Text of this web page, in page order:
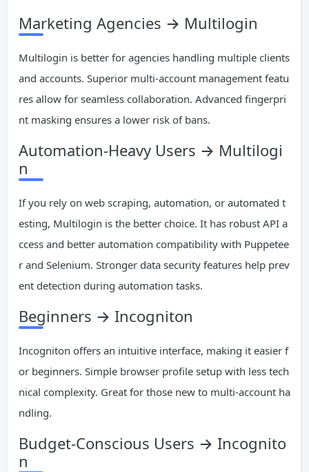
Marketing Agencies → Multilogin
Multilogin is better for agencies handling multiple clients
and accounts. Superior multi-account management featu
res allow for seamless collaboration. Advanced fingerpri
nt masking ensures a lower risk of bans.
Automation-Heavy Users → Multilogi
n
If you rely on web scraping, automation, or automated t
esting, Multilogin is the better choice. It has robust API a
ccess and better automation compatibility with Puppetee
r and Selenium. Stronger data security features help prev
ent detection during automation tasks.
Beginners → Incogniton
Incogniton offers an intuitive interface, making it easier f
or beginners. Simple browser profile setup with less tech
nical complexity. Great for those new to multi-account ha
ndling.
Budget-Conscious Users → Incognito
n